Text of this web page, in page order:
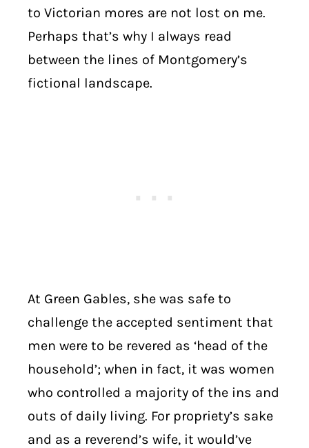
to Victorian mores are not lost on me.
Perhaps that’s why I always read
between the lines of Montgomery’s
fictional landscape.
At Green Gables, she was safe to
challenge the accepted sentiment that
men were to be revered as ‘head of the
household’; when in fact, it was women
who controlled a majority of the ins and
outs of daily living. For propriety’s sake
and as a reverend’s wife, it would’ve